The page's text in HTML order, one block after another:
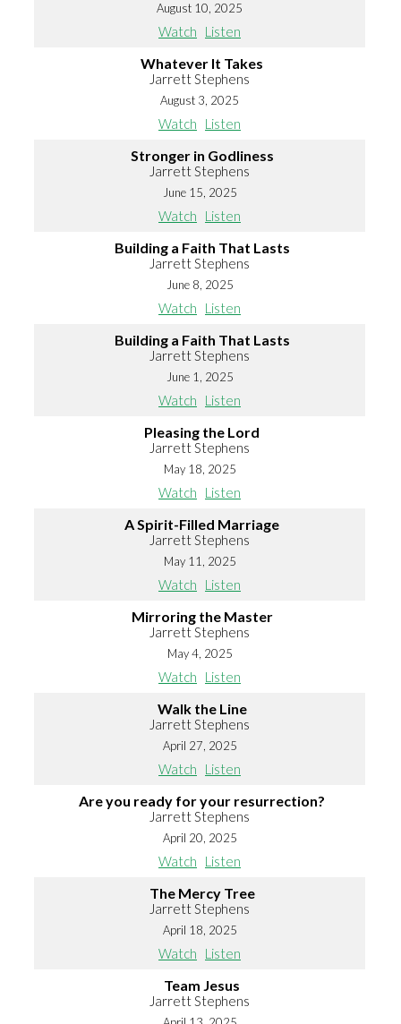
August 10, 2025
Watch Listen
Whatever It Takes
Jarrett Stephens
August 3, 2025
Watch Listen
Stronger in Godliness
Jarrett Stephens
June 15, 2025
Watch Listen
Building a Faith That Lasts
Jarrett Stephens
June 8, 2025
Watch Listen
Building a Faith That Lasts
Jarrett Stephens
June 1, 2025
Watch Listen
Pleasing the Lord
Jarrett Stephens
May 18, 2025
Watch Listen
A Spirit-Filled Marriage
Jarrett Stephens
May 11, 2025
Watch Listen
Mirroring the Master
Jarrett Stephens
May 4, 2025
Watch Listen
Walk the Line
Jarrett Stephens
April 27, 2025
Watch Listen
Are you ready for your resurrection?
Jarrett Stephens
April 20, 2025
Watch Listen
The Mercy Tree
Jarrett Stephens
April 18, 2025
Watch Listen
Team Jesus
Jarrett Stephens